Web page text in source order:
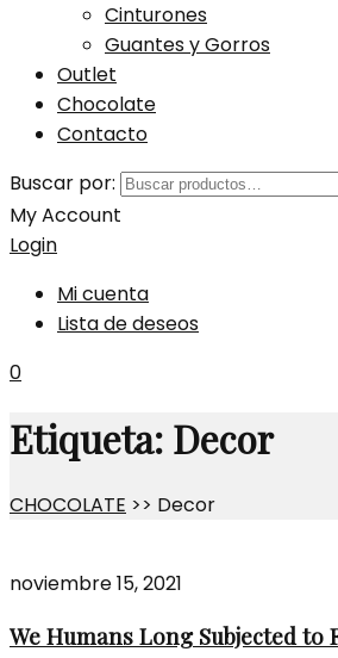
Cinturones
Guantes y Gorros
Outlet
Chocolate
Contacto
Buscar por:
My Account
Login
Mi cuenta
Lista de deseos
0
Etiqueta: Decor
CHOCOLATE >> Decor
noviembre 15, 2021
We Humans Long Subjected to